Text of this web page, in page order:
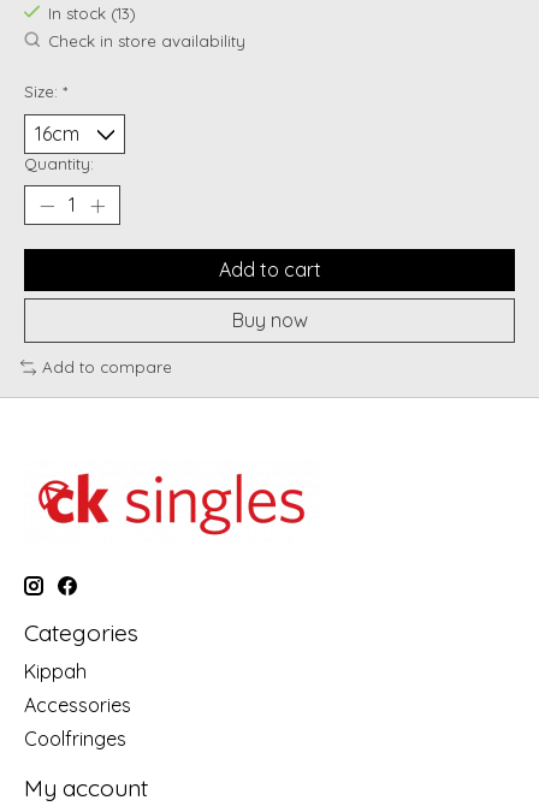
In stock (13)
Check in store availability
Size: *
Quantity:
Add to cart
Buy now
Add to compare
Categories
Kippah
Accessories
Coolfringes
My account